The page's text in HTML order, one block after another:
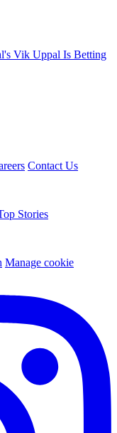
Vik Uppal Is Betting
Contact Us
Stories
Manage cookie